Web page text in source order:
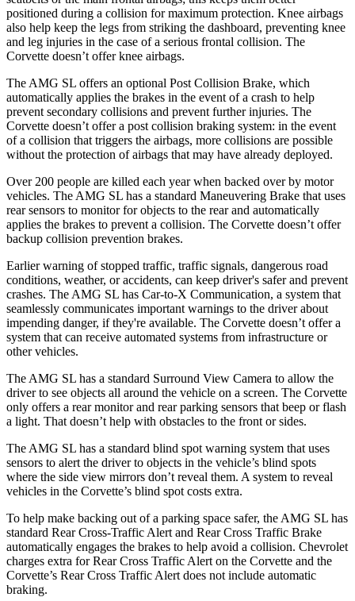
positioned during a collision for maximum protection. Knee airbags
also help keep the legs from striking the dashboard, preventing knee
and leg injuries in the case of a serious frontal collision. The
Corvette doesn’t offer knee airbags.
The AMG SL offers an optional Post Collision Brake, which
automatically applies the brakes in the event of a crash to help
prevent secondary collisions and prevent further injuries. The
Corvette doesn’t offer a post collision braking system: in the event
of a collision that triggers the airbags, more collisions are possible
without the protection of airbags that may have already deployed.
Over 200 people are killed each year when backed over by motor
vehicles. The AMG SL has a standard Maneuvering Brake that uses
rear sensors to monitor for objects to the rear and automatically
applies the brakes to prevent a collision. The Corvette doesn’t offer
backup collision prevention brakes.
Earlier warning of stopped traffic, traffic signals, dangerous road
conditions, weather, or accidents, can keep driver's safer and prevent
crashes. The AMG SL has Car-to-X Communication, a system that
seamlessly communicates important warnings to the driver about
impending danger, if they're available. The Corvette doesn’t offer a
system that can receive automated systems from infrastructure or
other vehicles.
The AMG SL has a standard Surround View Camera to allow the
driver to see objects all around the vehicle on a screen. The Corvette
only offers a rear monitor and rear parking sensors that beep or flash
a light. That doesn’t help with obstacles to the front or sides.
The AMG SL has a standard blind spot warning system that uses
sensors to alert the driver to objects in the vehicle’s blind spots
where the side view mirrors don’t reveal them. A system to reveal
vehicles in the Corvette’s blind spot costs extra.
To help make backing out of a parking space safer, the AMG SL has
standard Rear Cross-Traffic Alert and Rear Cross Traffic Brake
automatically engages the brakes to help avoid a collision. Chevrolet
charges extra for Rear Cross Traffic Alert on the Corvette and the
Corvette’s Rear Cross Traffic Alert does not include automatic
braking.